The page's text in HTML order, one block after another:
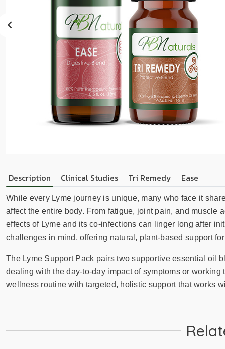
Description Clinical Studies Tri Remedy Ease
While every Lyme journey is unique, many who face it
affect the entire body. From fatigue, joint pain, and muscle
effects of Lyme and its co-infections can linger long after
challenges in mind, offering natural, plant-based support
The Lyme Support Pack pairs two supportive essential oil
dealing with the day-to-day impact of symptoms or
wellness routine with targeted, holistic support that works